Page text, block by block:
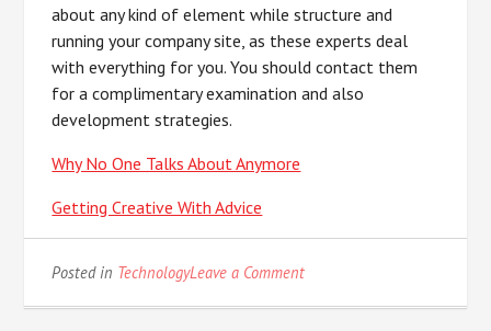
about any kind of element while structure and
running your company site, as these experts deal
with everything for you. You should contact them
for a complimentary examination and also
development strategies.
Why No One Talks About Anymore
Getting Creative With Advice
Posted in TechnologyLeave a Commenton